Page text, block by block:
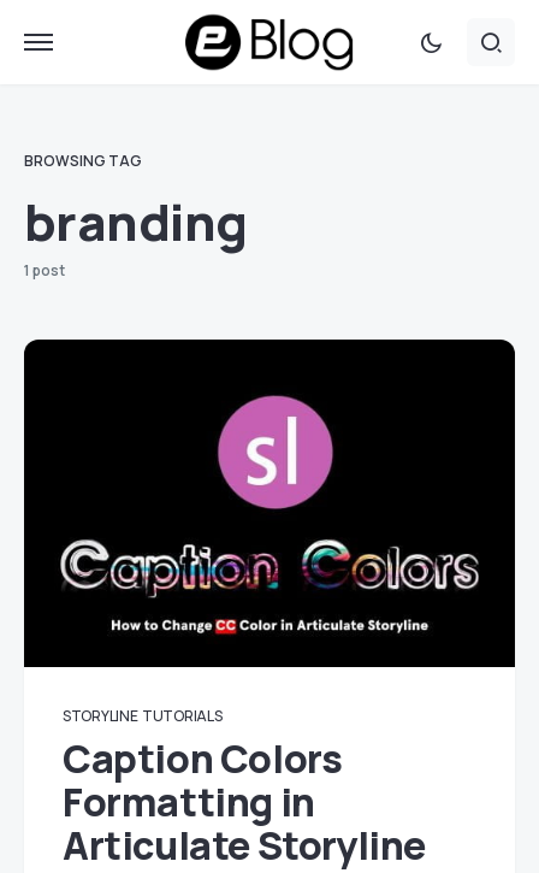
BROWSING TAG
branding
1 post
STORYLINE TUTORIALS
Caption Colors
Formatting in
Articulate Storyline